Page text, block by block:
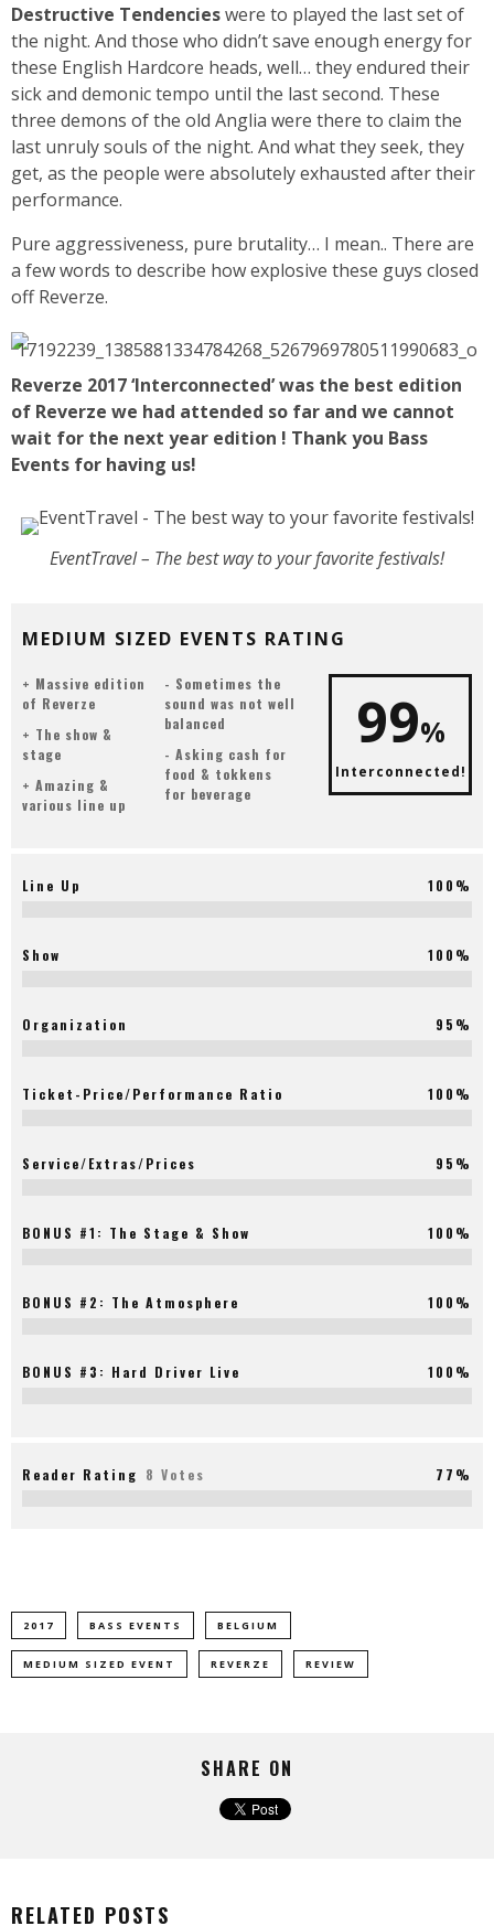
Destructive Tendencieswere to played the last set of
the night. And those who didn’t save enough energy for
these English Hardcore heads, well… they endured their
sick and demonic tempo until the last second. These
three demons of the old Anglia were there to claim the
last unruly souls of the night. And what they seek, they
get, as the people were absolutely exhausted after their
performance.
Pure aggressiveness, pure brutality… I mean.. There are
a few words to describe how explosive these guys closed
off Reverze.
Reverze 2017 ‘Interconnected’ was the best edition
of Reverze we had attended so far and we cannot
wait for the next year edition ! Thank you Bass
Events for having us!
EventTravel – The best way to your favorite festivals!
MEDIUM SIZED EVENTS RATING
Massive edition
of Reverze
The show &
stage
Amazing &
various line up
Sometimes the
sound was not well
balanced
Asking cash for
food & tokkens
for beverage
99%
Interconnected!
Line Up 100%
Show 100%
Organization 95%
Ticket-Price/Performance Ratio 100%
Service/Extras/Prices 95%
BONUS #1: The Stage & Show 100%
BONUS #2: The Atmosphere 100%
BONUS #3: Hard Driver Live 100%
Reader Rating 8 Votes 77%
2017 BASS EVENTS BELGIUM
MEDIUM SIZED EVENT REVERZE REVIEW
SHARE ON
RELATED POSTS